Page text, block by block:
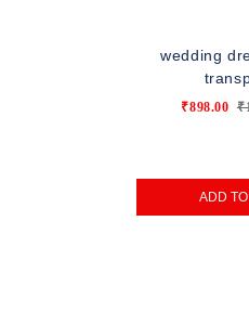
wedding
₹898.00
ADD